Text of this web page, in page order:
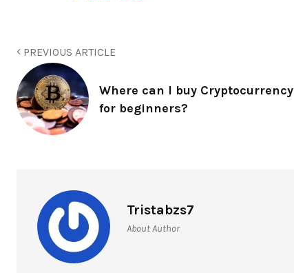
PREVIOUS ARTICLE
Where can I buy Cryptocurrency
for beginners?
Tristabzs7
About Author